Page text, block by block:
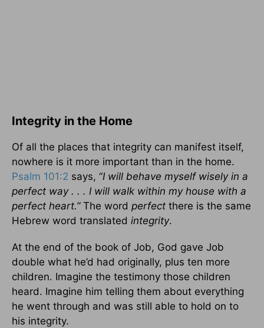
Integrity in the Home
Of all the places that integrity can manifest itself,
nowhere is it more important than in the home.
Psalm 101:2 says, “I will behave myself wisely in a
perfect way . . . I will walk within my house with a
perfect heart.”The word perfect there is the same
Hebrew word translated integrity.
At the end of the book of Job, God gave Job
double what he’d had originally, plus ten more
children. Imagine the testimony those children
heard. Imagine him telling them about everything
he went through and was still able to hold on to
his integrity.